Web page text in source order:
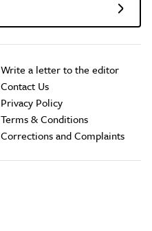
Write a letter to the editor
Contact Us
Privacy Policy
Terms & Conditions
Corrections and Complaints